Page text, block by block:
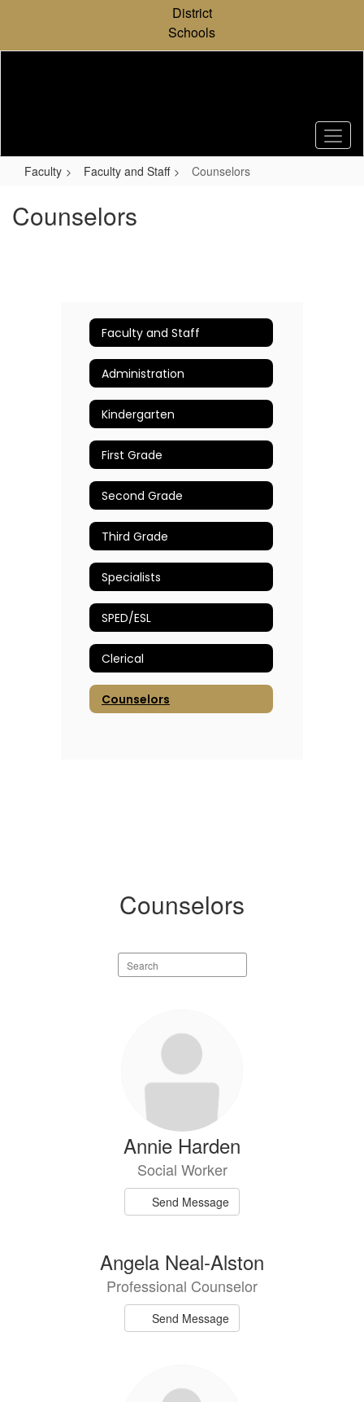
content
District
Schools
Faculty Faculty and Staff Counselors
Counselors
Faculty and Staff
Administration
Kindergarten
First Grade
Second Grade
Third Grade
Specialists
SPED/ESL
Clerical
Counselors
Counselors
Search
staff
Annie Harden
Social Worker
Send Message
Angela Neal-Alston
Professional Counselor
Send Message